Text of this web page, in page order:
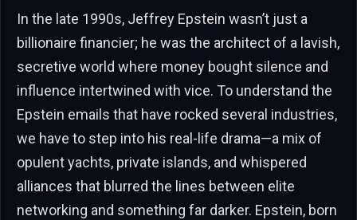
In the late 1990s, Jeffrey Epstein wasn’t just a
billionaire financier; he was the architect of a lavish,
secretive world where money bought silence and
influence intertwined with vice. To understand the
Epstein emails that have rocked several industries,
we have to step into his real-life drama—a mix of
opulent yachts, private islands, and whispered
alliances that blurred the lines between elite
networking and something far darker. Epstein, born